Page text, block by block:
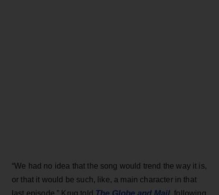
“We had no idea that the song would trend the way it is,
or that it would be such, like, a main character in that
last episode,” Krug told The Globe and Mail , following